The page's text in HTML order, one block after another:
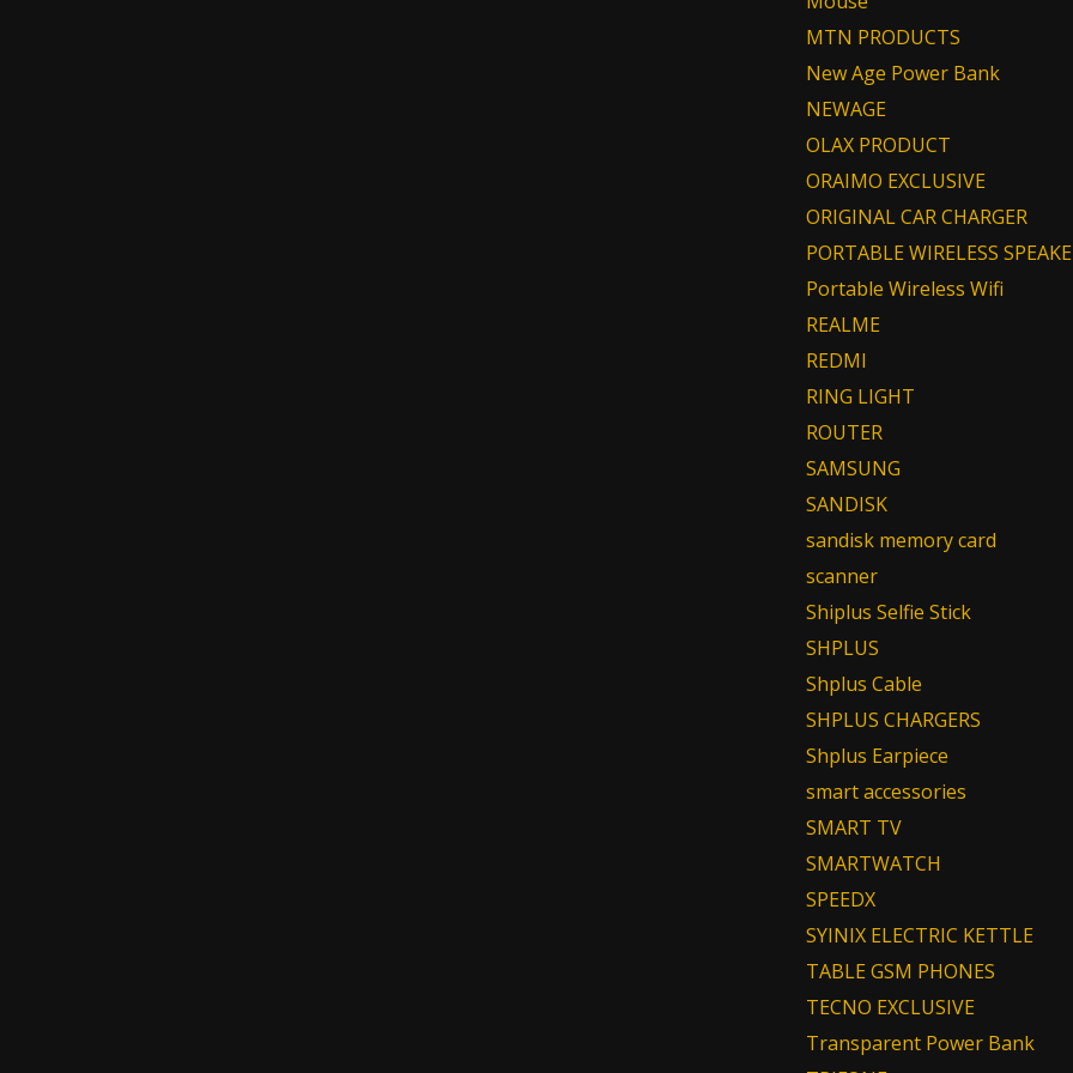
MTN PRODUCTS
New Age Power Bank
NEWAGE
OLAX PRODUCT
ORAIMO EXCLUSIVE
ORIGINAL CAR CHARGER
PORTABLE WIRELESS
Portable Wireless Wifi
REALME
REDMI
RING LIGHT
ROUTER
SAMSUNG
SANDISK
sandisk memory card
scanner
Shiplus Selfie Stick
SHPLUS
Shplus Cable
SHPLUS CHARGERS
Shplus Earpiece
smart accessories
SMART TV
SMARTWATCH
SPEEDX
SYINIX ELECTRIC KETTLE
TABLE GSM PHONES
TECNO EXCLUSIVE
Transparent Power Bank